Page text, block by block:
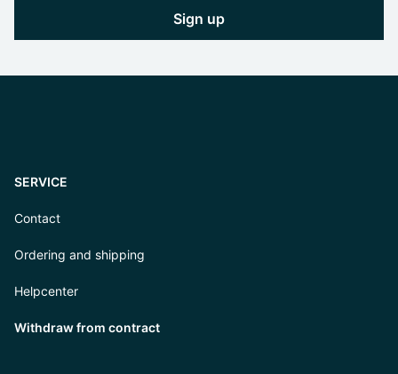
Sign up
SERVICE
Contact
Ordering and shipping
Helpcenter
Withdraw from contract